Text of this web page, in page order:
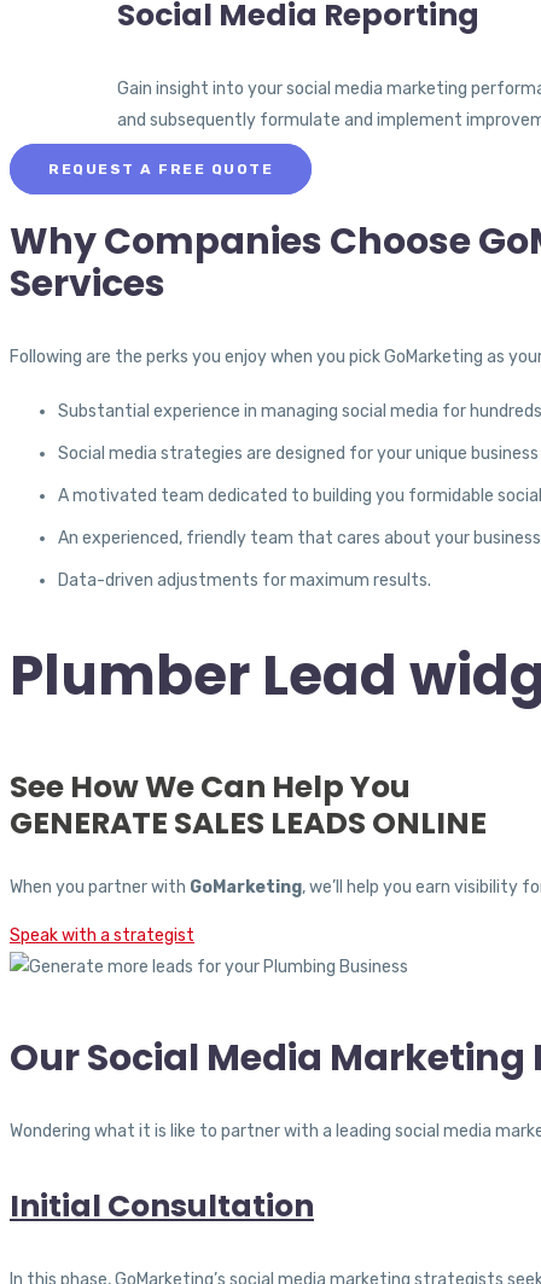
Social Media Reporting
Gain insight into your social media marketing
and subsequently formulate and implement
REQUEST A FREE QUOTE
Why Companies Choose
Services
Following are the perks you enjoy when you pick GoMarketing as
Substantial experience in managing social media for
Social media strategies are designed for your unique
A motivated team dedicated to building you formidable
An experienced, friendly team that cares about your business
Data-driven adjustments for maximum results.
Plumber Lead
See How We Can Help You
GENERATE SALES LEADS ONLINE
When you partner with GoMarketing, we’ll help you earn visibility
Speak with a strategist
Our Social Media Marketing
Wondering what it is like to partner with a leading social media
Initial Consultation
In this phase, GoMarketing’s social media marketing strategists